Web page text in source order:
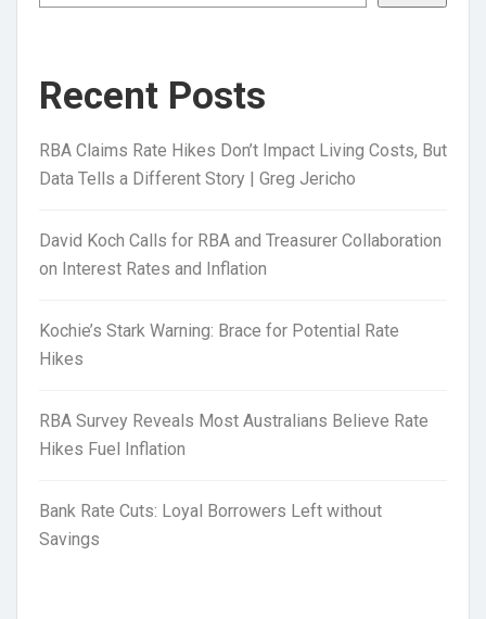
Recent Posts
RBA Claims Rate Hikes Don’t Impact Living Costs, But
Data Tells a Different Story | Greg Jericho
David Koch Calls for RBA and Treasurer Collaboration
on Interest Rates and Inflation
Kochie’s Stark Warning: Brace for Potential Rate
Hikes
RBA Survey Reveals Most Australians Believe Rate
Hikes Fuel Inflation
Bank Rate Cuts: Loyal Borrowers Left without
Savings